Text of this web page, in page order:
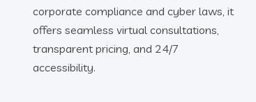
corporate compliance and cyber laws, it
offers seamless virtual consultations,
transparent pricing, and 24/7
accessibility.